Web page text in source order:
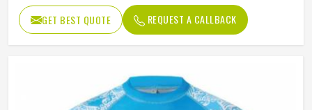
Needle Detection
Yes
Quick Dry, Anti-Bacterial,
Custom
Male
GET BEST QUOTE REQUEST A CALLBACK